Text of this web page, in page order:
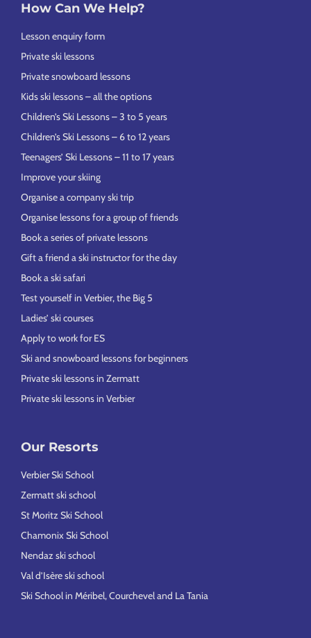
How Can We Help?
Lesson enquiry form
Private ski lessons
Private snowboard lessons
Kids ski lessons – all the options
Children’s Ski Lessons – 3 to 5 years
Children’s Ski Lessons – 6 to 12 years
Teenagers’ Ski Lessons – 11 to 17 years
Improve your skiing
Organise a company ski trip
Organise lessons for a group of friends
Book a series of private lessons
Gift a friend a ski instructor for the day
Book a ski safari
Test yourself in Verbier, the Big 5
Ladies’ ski courses
Apply to work for ES
Ski and snowboard lessons for beginners
Private ski lessons in Zermatt
Private ski lessons in Verbier
Our Resorts
Verbier Ski School
Zermatt ski school
St Moritz Ski School
Chamonix Ski School
Nendaz ski school
Val d’Isère ski school
Ski School in Méribel, Courchevel and La Tania